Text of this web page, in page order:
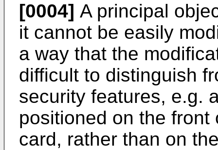
[0004] A principal
it cannot be easily
a way that the
difficult to distinguish
security features, e.g.
positioned on the
card, rather than on